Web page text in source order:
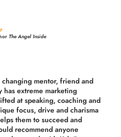
The Angel Inside
mentor, friend and
has extreme marketing
at speaking, coaching and
focus, drive and charisma
them to succeed and
recommend anyone